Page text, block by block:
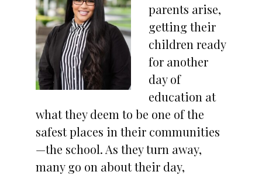
parents arise,
getting their
children ready
for another
day of
education at
what they deem to be one of the
safest places in their communities
—the school. As they turn away,
many go on about their day,